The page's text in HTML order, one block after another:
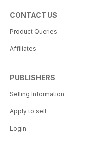
CONTACT US
Product Queries
Affiliates
PUBLISHERS
Selling Information
Apply to sell
Login